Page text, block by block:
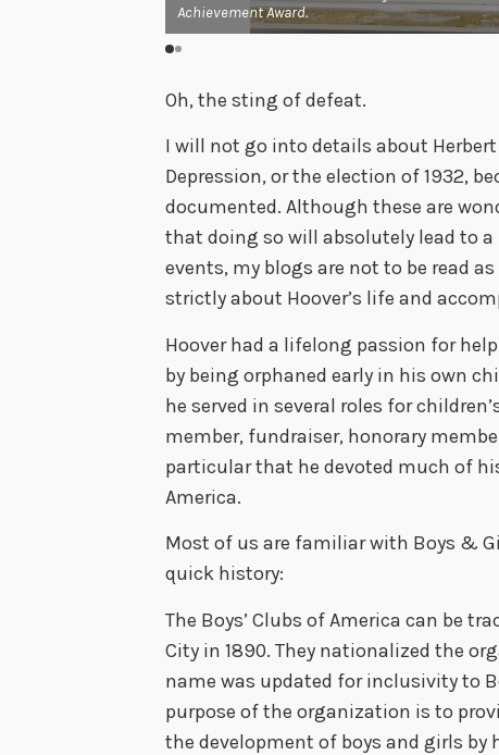
Achievement Award.
Oh, the sting of defeat.
I will not go into details about Herbert
Depression, or the election of 1932,
documented. Although these are
that doing so will absolutely lead to
events, my blogs are not to be read
strictly about Hoover’s life and
Hoover had a lifelong passion for
by being orphaned early in his own
he served in several roles for
member, fundraiser, honorary
particular that he devoted much of
America.
Most of us are familiar with Boys &
quick history:
The Boys’ Clubs of America can be
City in 1890. They nationalized the
name was updated for inclusivity to
purpose of the organization is to
the development of boys and girls